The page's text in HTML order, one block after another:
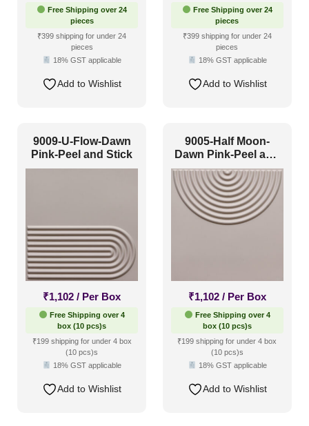
Modern Farmhouse Style
(1)
Regency Style
Rustic Interior Style
Scandinavian Style
Traditional (0)
Free Shipping over 24
pieces
₹399 shipping for under 24
pieces
18% GST applicable
Add to Wishlist
Free Shipping over 24
pieces
₹399 shipping for under 24
pieces
18% GST applicable
Add to Wishlist
9009-U-Flow-Dawn
Pink-Peel and Stick
₹1,102 / Per Box
Free Shipping over 4
box (10 pcs)s
₹199 shipping for under 4 box
(10 pcs)s
18% GST applicable
Add to Wishlist
9005-Half Moon-
Dawn Pink-Peel and
Stick
₹1,102 / Per Box
Free Shipping over 4
box (10 pcs)s
₹199 shipping for under 4 box
(10 pcs)s
18% GST applicable
Add to Wishlist